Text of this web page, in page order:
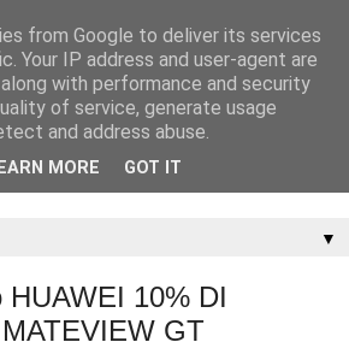
▼
HUAWEI 10% DI
GT
from Google to deliver its services
Your IP address and user-agent are
with performance and security
of service, generate usage
and address abuse.
MORE GOT IT